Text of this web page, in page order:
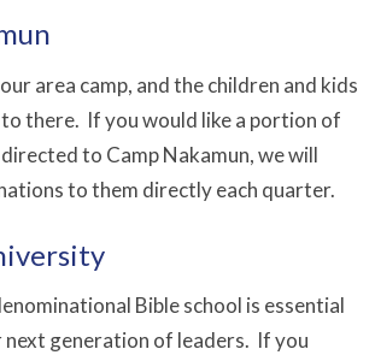
area camp, and the children and kids
there. If you would like a portion of
to Camp Nakamun, we will
to them directly each quarter.
Bible school is essential
generation of leaders. If you